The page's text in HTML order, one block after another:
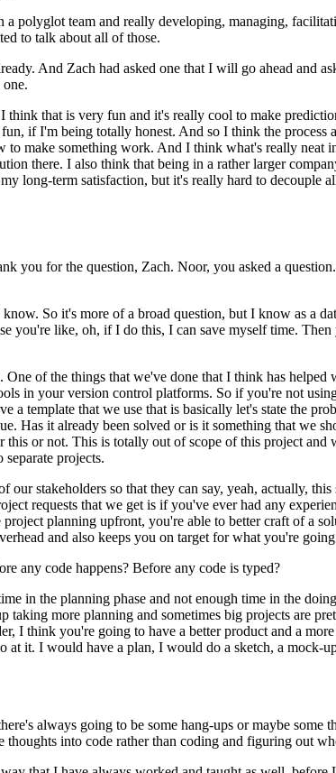
polyglot team and really developing, managing,
to talk about all of those.
And Zach had asked one that I will go ahead and
I think that is very fun and it's really cool to make
if I'm being totally honest. And so I think the process
to make something work. And I think what's really neat
there. I also think that being in a rather larger
long-term satisfaction, but it's really hard to decouple
you for the question, Zach. Noor, you asked a question.
know. So it's more of a broad question, but I know as a
you're like, oh, if I do this, I can save myself time. Then
One of the things that we've done that I think has
in your version control platforms. So if you're not
template that we use that is basically let's state the
Has it already been solved or is it something that we
this or not. This is totally out of scope of this project and
projects.
stakeholders so that they can say, yeah, actually, this
requests that we get is if you've ever had any
planning upfront, you're able to better craft of a
and also keeps you on target for what you're
any code happens? Before any code is typed?
in the planning phase and not enough time in the
taking more planning and sometimes big projects are
I think you're going to have a better product and a
at it. I would have a plan, I would do a sketch, a mock-
always going to be some hang-ups or maybe some
into code rather than coding and figuring out